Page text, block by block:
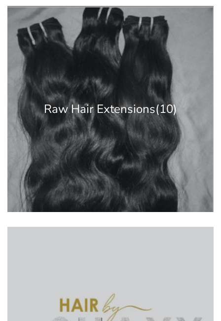
Raw Hair Extensions(10)